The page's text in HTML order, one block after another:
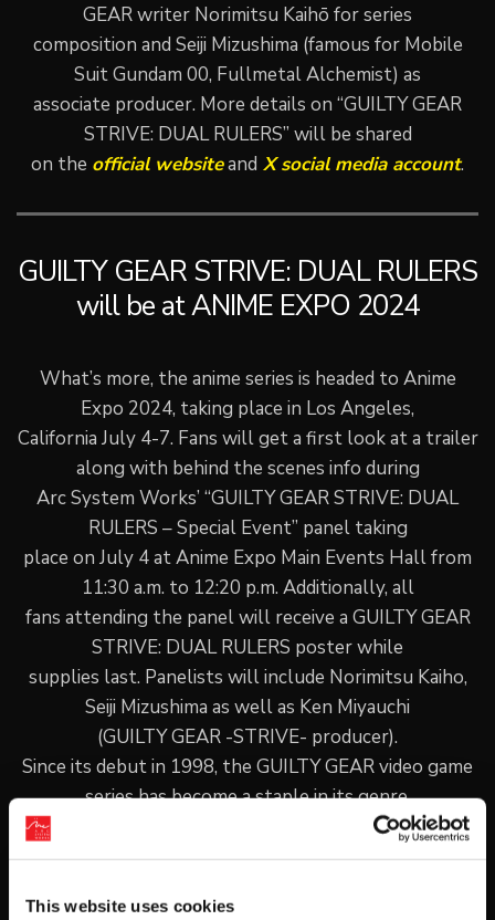
This website uses cookies
GEAR writer Norimitsu Kaihō for series
composition and Seiji Mizushima (famous for Mobile
Suit Gundam 00, Fullmetal Alchemist) as
associate producer. More details on “GUILTY GEAR
STRIVE: DUAL RULERS” will be shared
on the official websiteand X social media account.
GUILTY GEAR STRIVE: DUAL RULERS
will be at ANIME EXPO 2024
What’s more, the anime series is headed to Anime
Expo 2024, taking place in Los Angeles,
California July 4-7. Fans will get a first look at a trailer
along with behind the scenes info during
Arc System Works’ “GUILTY GEAR STRIVE: DUAL
RULERS – Special Event” panel taking
place on July 4 at Anime Expo Main Events Hall from
11:30 a.m. to 12:20 p.m. Additionally, all
fans attending the panel will receive a GUILTY GEAR
STRIVE: DUAL RULERS poster while
supplies last. Panelists will include Norimitsu Kaiho,
Seiji Mizushima as well as Ken Miyauchi
(GUILTY GEAR -STRIVE- producer).
Since its debut in 1998, the GUILTY GEAR video game
series has become a staple in its genre,
with GUILTY GEAR -STRIVE- having surpassed 2.5
million users worldwide. The highly